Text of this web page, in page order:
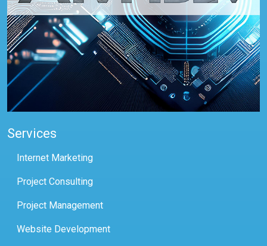
Services
Internet Marketing
Project Consulting
Project Management
Website Development